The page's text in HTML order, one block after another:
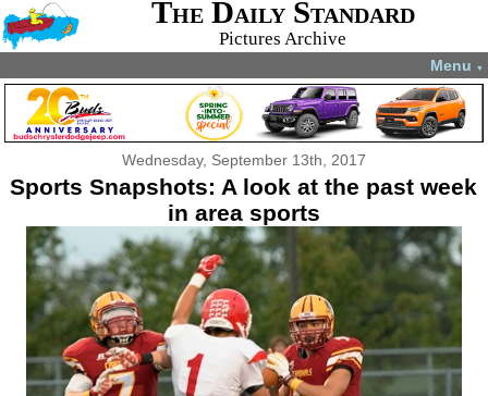
The Daily Standard
Pictures Archive
Menu ▼
Wednesday, September 13th, 2017
Sports Snapshots: A look at the past week
in area sports